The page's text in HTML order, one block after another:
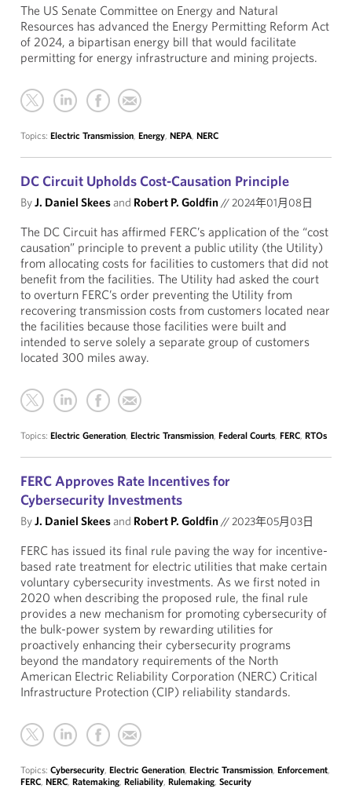
The US Senate Committee on Energy and Natural
Resources has advanced the Energy Permitting Reform Act
of 2024, a bipartisan energy bill that would facilitate
permitting for energy infrastructure and mining projects.
Topics: Electric Transmission, Energy, NEPA, NERC
DC Circuit Upholds Cost-Causation Principle
ByJ. Daniel Skeesand Robert P. Goldfin//2024年01月08日
The DC Circuit has affirmed FERC’s application of the “cost
causation” principle to prevent a public utility (the Utility)
from allocating costs for facilities to customers that did not
benefit from the facilities. The Utility had asked the court
to overturn FERC’s order preventing the Utility from
recovering transmission costs from customers located near
the facilities because those facilities were built and
intended to serve solely a separate group of customers
located 300 miles away.
Topics: Electric Generation, Electric Transmission, Federal Courts, FERC, RTOs
FERC Approves Rate Incentives for
Cybersecurity Investments
ByJ. Daniel Skeesand Robert P. Goldfin//2023年05月03日
FERC has issued its final rule paving the way for incentive-
based rate treatment for electric utilities that make certain
voluntary cybersecurity investments. As we first noted in
2020 when describing the proposed rule, the final rule
provides a new mechanism for promoting cybersecurity of
the bulk-power system by rewarding utilities for
proactively enhancing their cybersecurity programs
beyond the mandatory requirements of the North
American Electric Reliability Corporation (NERC) Critical
Infrastructure Protection (CIP) reliability standards.
Topics: Cybersecurity, Electric Generation, Electric Transmission, Enforcement,
FERC, NERC, Ratemaking, Reliability, Rulemaking, Security